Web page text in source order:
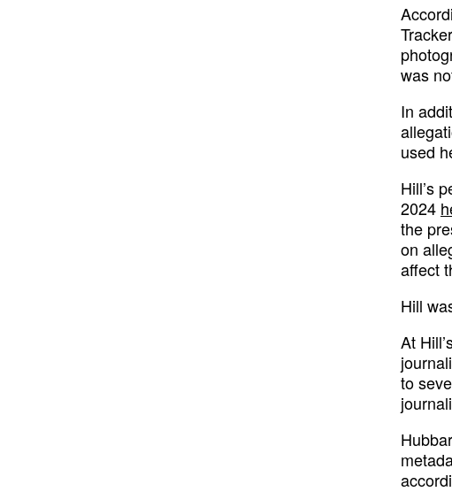
was
In
used
Hill’s
2024
the
on
affect
Hill
At
to